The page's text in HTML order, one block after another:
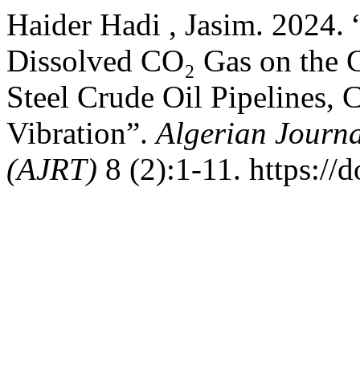
Haider Hadi , Jasim.
Dissolved CO₂ Gas on
Steel Crude Oil Pipelines,
Vibration”.Algerian
(AJRT) 8 (2):1-11. https://